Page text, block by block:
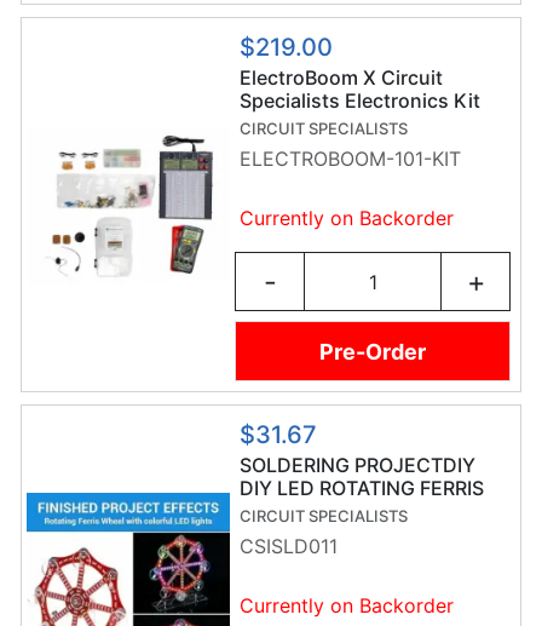
$219.00
ElectroBoom X Circuit
Specialists Electronics Kit
CIRCUIT SPECIALISTS
ELECTROBOOM-101-KIT
Currently on Backorder
- +
Pre-Order
$31.67
SOLDERING PROJECTDIY
DIY LED ROTATING FERRIS
WHEEL
CIRCUIT SPECIALISTS
CSISLD011
Currently on Backorder